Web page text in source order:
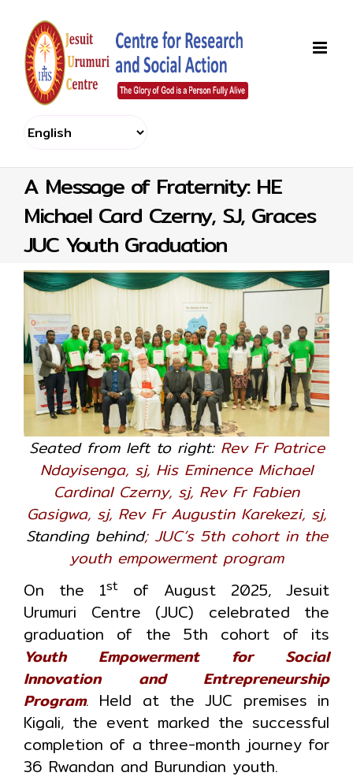
content
A Message of Fraternity: HE
Michael Card Czerny, SJ, Graces
JUC Youth Graduation
Seated from left to right:Rev Fr Patrice
Ndayisenga, sj, His Eminence Michael
Cardinal Czerny, sj, Rev Fr Fabien
Gasigwa, sj, Rev Fr Augustin Karekezi, sj,
Standing behind; JUC’s 5th cohort in the
youth empowerment program
On the 1st of August 2025, Jesuit
Urumuri Centre (JUC) celebrated the
graduation of the 5th cohort of its
Youth Empowerment for Social
Innovation and Entrepreneurship
Program. Held at the JUC premises in
Kigali, the event marked the successful
completion of a three-month journey for
36 Rwandan and Burundian youth.